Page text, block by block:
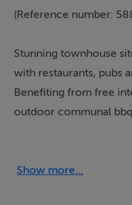
(Reference number:
Stunning townhouse
with restaurants, pubs
Benefiting from free
outdoor communal
Show more...